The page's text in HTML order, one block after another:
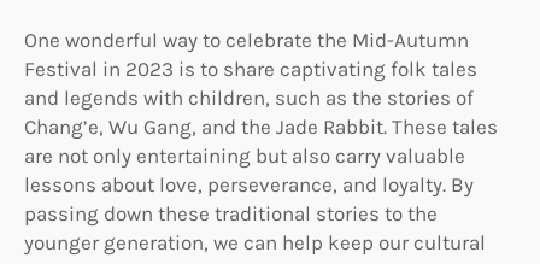
One wonderful way to celebrate the Mid-Autumn
Festival in 2023 is to share captivating folk tales
and legends with children, such as the stories of
Chang’e, Wu Gang, and the Jade Rabbit. These tales
are not only entertaining but also carry valuable
lessons about love, perseverance, and loyalty. By
passing down these traditional stories to the
younger generation, we can help keep our cultural